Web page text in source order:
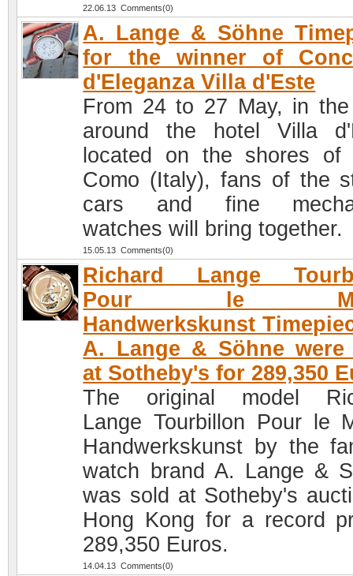
22.06.13 Comments(0)
A. Lange & Söhne
for the winner of
d'Eleganza Villa d'Este
From 24 to 27 May, in
around the hotel Villa
located on the shores of
Como (Italy), fans of the
cars and fine
watches will bring together.
15.05.13 Comments(0)
Richard Lange
Pour le
Handwerkskunst
A. Lange & Söhne were
at Sotheby's for 289,350
The original model
Lange Tourbillon Pour le
Handwerkskunst by the
watch brand A. Lange &
was sold at Sotheby's
Hong Kong for a record
289,350 Euros.
14.04.13 Comments(0)